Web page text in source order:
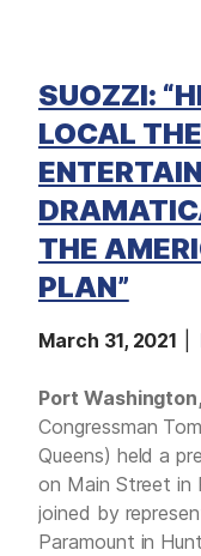
SUOZZI:
LOCAL
THE
PLAN”
March 31, 2021
Port
Congressman
Queens) held a
on Main Street in
joined by
Paramount in